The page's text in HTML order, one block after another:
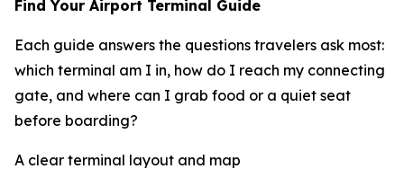
Find Your Airport Terminal Guide
Each guide answers the questions travelers ask most:
which terminal am I in, how do I reach my connecting
gate, and where can I grab food or a quiet seat
before boarding?
A clear terminal layout and map